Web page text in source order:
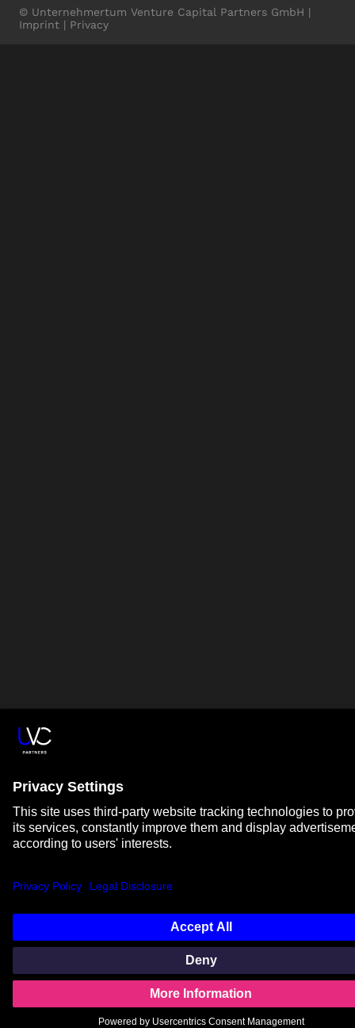
© Unternehmertum Venture Capital Partners GmbH |
Imprint | Privacy